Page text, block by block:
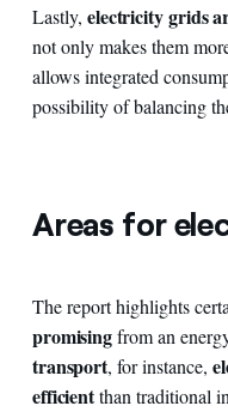
Lastly, electricity grids
not only makes them
allows integrated
possibility of balancing
Areas for
The report highlights
promisingfrom an
transport, for instance,
efficientthan traditional